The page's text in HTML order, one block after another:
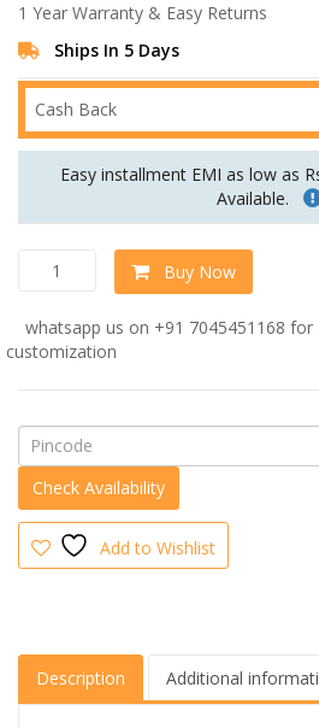
Rs.76,799.00.
1 Year Warranty & Easy Returns
Ships In 5 Days
Cash Back
Easy installment EMI as low as
Available.
Nirvana
In
Light
quantity
Buy Now
whatsapp us on +91 7045451168 for
customization
Add to Wishlist
Description Additional